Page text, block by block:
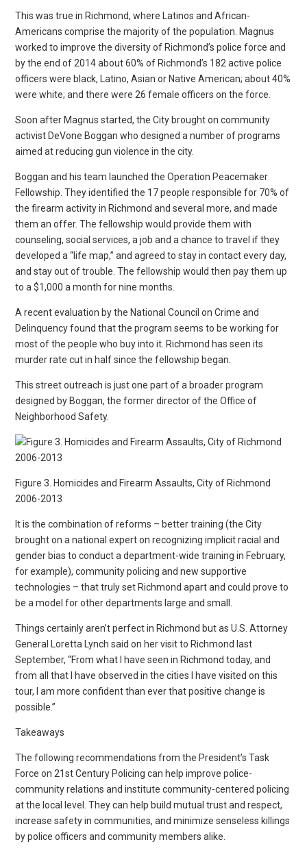
This was true in Richmond, where Latinos and African-
Americans comprise the majority of the population. Magnus
worked to improve the diversity of Richmond’s police force and
by the end of 2014 about 60% of Richmond’s 182 active police
officers were black, Latino, Asian or Native American; about 40%
were white; and there were 26 female officers on the force.
Soon after Magnus started, the City brought on community
activist DeVone Boggan who designed a number of programs
aimed at reducing gun violence in the city.
Boggan and his team launched the Operation Peacemaker
Fellowship. They identified the 17 people responsible for 70% of
the firearm activity in Richmond and several more, and made
them an offer. The fellowship would provide them with
counseling, social services, a job and a chance to travel if they
developed a “life map,” and agreed to stay in contact every day,
and stay out of trouble. The fellowship would then pay them up
to a $1,000 a month for nine months.
A recent evaluation by the National Council on Crime and
Delinquency found that the program seems to be working for
most of the people who buy into it. Richmond has seen its
murder rate cut in half since the fellowship began.
This street outreach is just one part of a broader program
designed by Boggan, the former director of the Office of
Neighborhood Safety.
Figure 3. Homicides and Firearm Assaults, City of Richmond
2006-2013
It is the combination of reforms – better training (the City
brought on a national expert on recognizing implicit racial and
gender bias to conduct a department-wide training in February,
for example), community policing and new supportive
technologies – that truly set Richmond apart and could prove to
be a model for other departments large and small.
Things certainly aren’t perfect in Richmond but as U.S. Attorney
General Loretta Lynch said on her visit to Richmond last
September, “From what I have seen in Richmond today, and
from all that I have observed in the cities I have visited on this
tour, I am more confident than ever that positive change is
possible.”
Takeaways
The following recommendations from the President’s Task
Force on 21st Century Policing can help improve police-
community relations and institute community-centered policing
at the local level. They can help build mutual trust and respect,
increase safety in communities, and minimize senseless killings
by police officers and community members alike.